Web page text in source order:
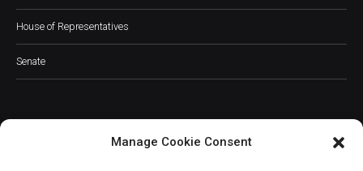
Manage Cookie Consent
House of Representatives
Senate
JOIN OUR COMMUNITY